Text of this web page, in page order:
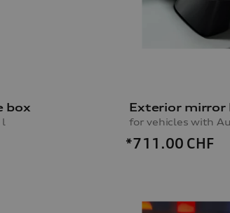
box Exterior mirror
for vehicles with
*711.00 CHF